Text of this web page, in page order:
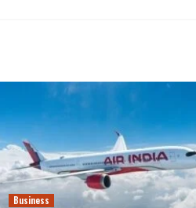
Business